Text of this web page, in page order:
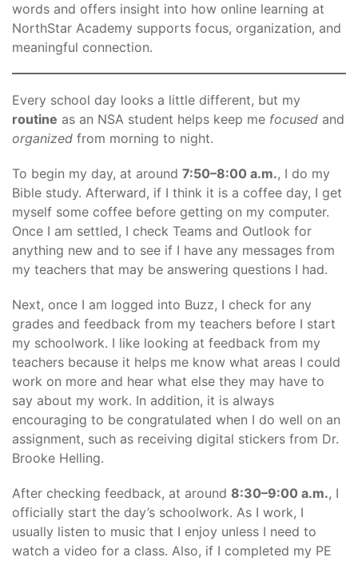
words and offers insight into how online learning at
NorthStar Academy supports focus, organization, and
meaningful connection.
Every school day looks a little different, but my
routine as an NSA student helps keep me focused and
organized from morning to night.
To begin my day, at around 7:50–8:00 a.m., I do my
Bible study. Afterward, if I think it is a coffee day, I get
myself some coffee before getting on my computer.
Once I am settled, I check Teams and Outlook for
anything new and to see if I have any messages from
my teachers that may be answering questions I had.
Next, once I am logged into Buzz, I check for any
grades and feedback from my teachers before I start
my schoolwork. I like looking at feedback from my
teachers because it helps me know what areas I could
work on more and hear what else they may have to
say about my work. In addition, it is always
encouraging to be congratulated when I do well on an
assignment, such as receiving digital stickers from Dr.
Brooke Helling.
After checking feedback, at around 8:30–9:00 a.m., I
officially start the day’s schoolwork. As I work, I
usually listen to music that I enjoy unless I need to
watch a video for a class. Also, if I completed my PE